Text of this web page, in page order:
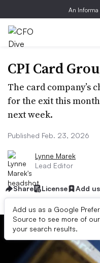
An Informa
CPI Card
The card company’s
for the exit this
next week.
Published Feb. 23, 2026
Lynne Marek
Lead Editor
Share License Add
Add us as a Google
Source to see more of
your search results.